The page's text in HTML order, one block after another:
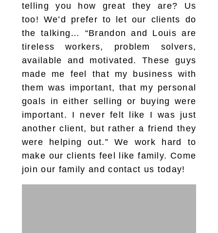
telling you how great they are? Us
too! We’d prefer to let our clients do
the talking… “Brandon and Louis are
tireless workers, problem solvers,
available and motivated. These guys
made me feel that my business with
them was important, that my personal
goals in either selling or buying were
important. I never felt like I was just
another client, but rather a friend they
were helping out.” We work hard to
make our clients feel like family. Come
join our family and contact us today!